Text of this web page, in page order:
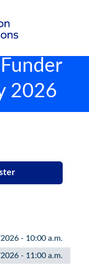
2026
- 10:00 a.m.
- 11:00 a.m.